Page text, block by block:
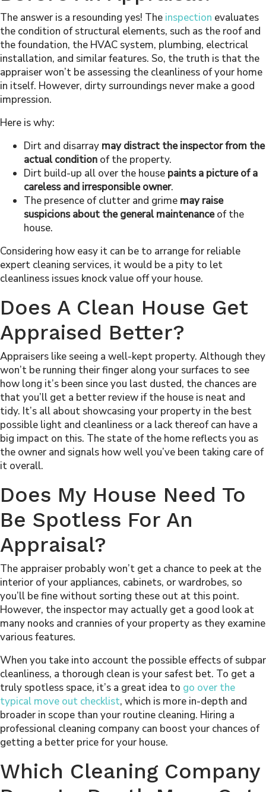
The answer is a resounding yes! The inspection evaluates
the condition of structural elements, such as the roof and
the foundation, the HVAC system, plumbing, electrical
installation, and similar features. So, the truth is that the
appraiser won’t be assessing the cleanliness of your home
in itself. However, dirty surroundings never make a good
impression.
Here is why:
Dirt and disarray may distract the inspector from the
actual condition of the property.
Dirt build-up all over the house paints a picture of a
careless and irresponsible owner.
The presence of clutter and grime may raise
suspicions about the general maintenanceof the
house.
Considering how easy it can be to arrange for reliable
expert cleaning services, it would be a pity to let
cleanliness issues knock value off your house.
Does A Clean House Get
Appraised Better?
Appraisers like seeing a well-kept property. Although they
won’t be running their finger along your surfaces to see
how long it’s been since you last dusted, the chances are
that you’ll get a better review if the house is neat and
tidy. It’s all about showcasing your property in the best
possible light and cleanliness or a lack thereof can have a
big impact on this. The state of the home reflects you as
the owner and signals how well you’ve been taking care of
it overall.
Does My House Need To
Be Spotless For An
Appraisal?
The appraiser probably won’t get a chance to peek at the
interior of your appliances, cabinets, or wardrobes, so
you’ll be fine without sorting these out at this point.
However, the inspector may actually get a good look at
many nooks and crannies of your property as they examine
various features.
When you take into account the possible effects of subpar
cleanliness, a thorough clean is your safest bet. To get a
truly spotless space, it’s a great idea to go over the
typical move out checklist, which is more in-depth and
broader in scope than your routine cleaning. Hiring a
professional cleaning company can boost your chances of
getting a better price for your house.
Which Cleaning Company